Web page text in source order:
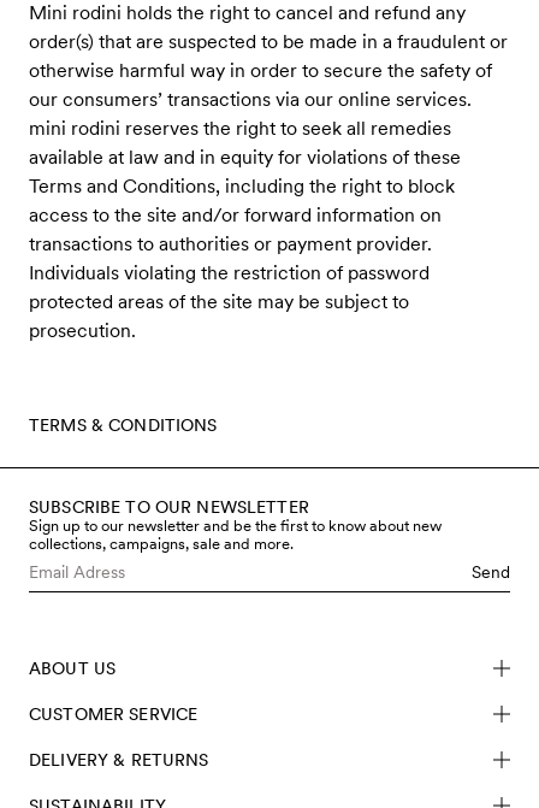
Mini rodini holds the right to cancel and refund any
order(s) that are suspected to be made in a fraudulent or
otherwise harmful way in order to secure the safety of
our consumers’ transactions via our online services.
mini rodini reserves the right to seek all remedies
available at law and in equity for violations of these
Terms and Conditions, including the right to block
access to the site and/or forward information on
transactions to authorities or payment provider.
Individuals violating the restriction of password
protected areas of the site may be subject to
prosecution.
TERMS & CONDITIONS
SUBSCRIBE TO OUR NEWSLETTER
Sign up to our newsletter and be the first to know about new
collections, campaigns, sale and more.
Send
ABOUT US
CUSTOMER SERVICE
DELIVERY & RETURNS